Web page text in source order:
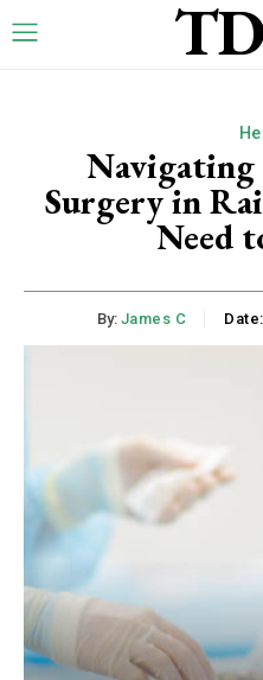
TD
Navigating
Surgery in
Need
By: James C Date: